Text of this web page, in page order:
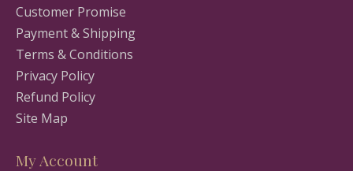
Customer Promise
Payment & Shipping
Terms & Conditions
Privacy Policy
Refund Policy
Site Map
My Account